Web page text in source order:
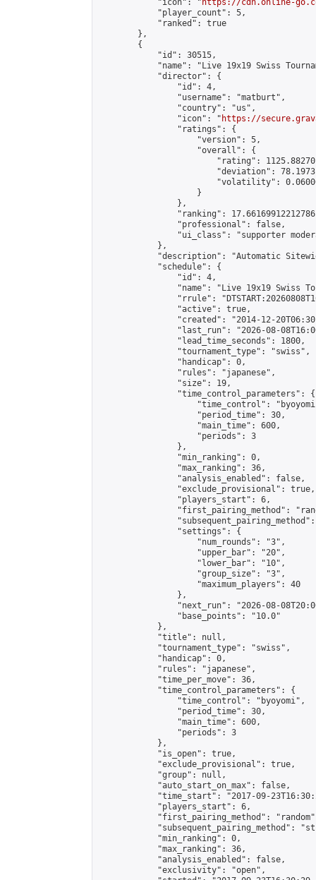
            "icon": "
https://cdn.online-
            "player_count": 5,
            "ranked": true
        },
        {
            "id": 30515,
"name": "Live 19x19 Swiss
            "director": {
                "id": 4,
                "username": "matburt",
                "country": "us",
                "icon": "
https://
                "ratings": {
                    "version": 5,
                    "overall": {
"rating":
"deviation":
"volatility":
                    }
                },
"ranking":
                "professional": false,
"ui_class": "supporter
            },
"description": "Automatic
            "schedule": {
                "id": 4,
"name": "Live 19x19 Swiss
"rrule":
                "active": true,
"created": "2014-12-
"last_run": "2026-08-
                "lead_time_seconds": 1800,
                "tournament_type": "swiss",
                "handicap": 0,
                "rules": "japanese",
                "size": 19,
                "time_control_parameters": {
"time_control":
                    "period_time": 30,
                    "main_time": 600,
                    "periods": 3
                },
                "min_ranking": 0,
                "max_ranking": 36,
                "analysis_enabled": false,
                "exclude_provisional": true,
                "players_start": 6,
"first_pairing_method":
                "settings": {
                    "num_rounds": "3",
                    "upper_bar": "20",
                    "lower_bar": "10",
                    "group_size": "3",
                    "maximum_players": 40
                },
"next_run": "2026-08-
                "base_points": "10.0"
            },
            "title": null,
            "tournament_type": "swiss",
            "handicap": 0,
            "rules": "japanese",
            "time_per_move": 36,
            "time_control_parameters": {
                "time_control": "byoyomi",
                "period_time": 30,
                "main_time": 600,
                "periods": 3
            },
            "is_open": true,
            "exclude_provisional": true,
            "group": null,
            "auto_start_on_max": false,
"time_start": "2017-09-
            "players_start": 6,
"first_pairing_method":
"subsequent_pairing_method":
            "min_ranking": 0,
            "max_ranking": 36,
            "analysis_enabled": false,
            "exclusivity": "open",